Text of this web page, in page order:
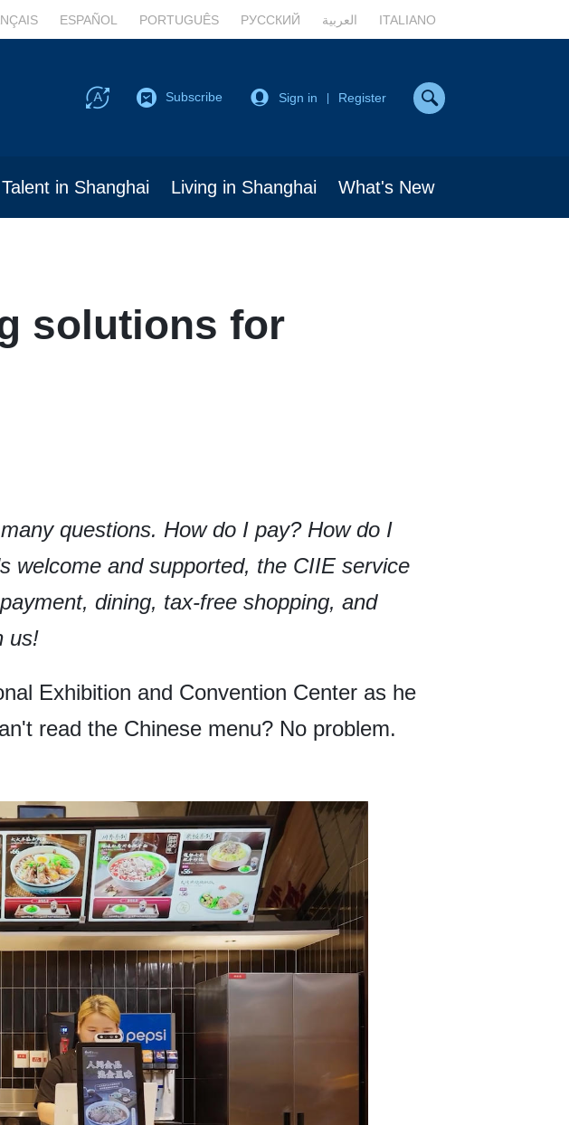
ESPAÑOL PORTUGUÊS РУССКИЙ العربية ITALIANO
Subscribe Sign in Register
Talent in Shanghai Living in Shanghai What's New
solutions for
questions. How do I pay? How do I
welcome and supported, the CIIE service
dining, tax-free shopping, and
us!
Exhibition and Convention Center as he
read the Chinese menu? No problem.